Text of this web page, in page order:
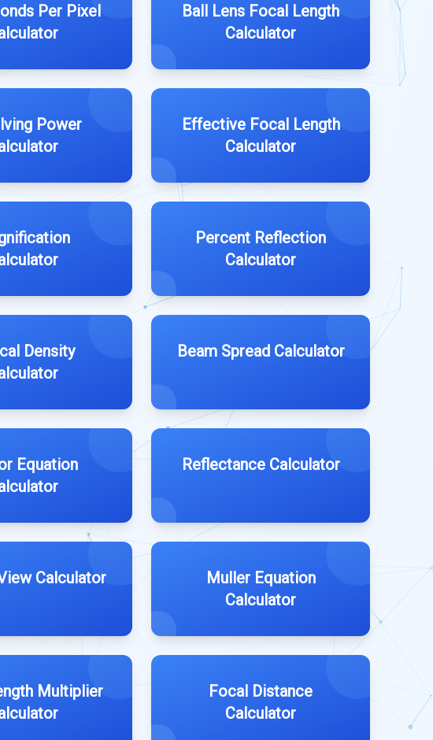
Per Pixel
Ball Lens Focal Length
Calculator
Power
Effective Focal Length
Calculator
Percent Reflection
Calculator
Density
Beam Spread Calculator
Equation
Reflectance Calculator
Calculator
Muller Equation
Calculator
Multiplier
Focal Distance
Calculator